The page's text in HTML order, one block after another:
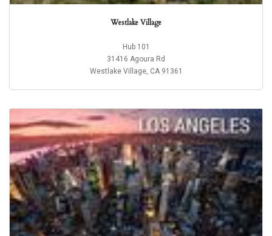
Westlake Village
Hub 101
31416 Agoura Rd
Westlake Village, CA 91361